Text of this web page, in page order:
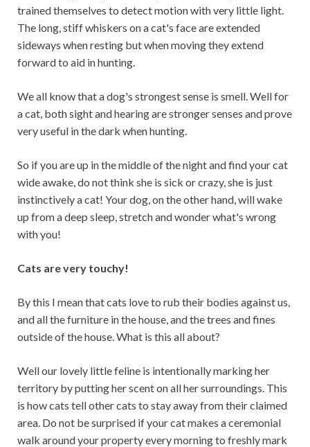
trained themselves to detect motion with very little light.
The long, stiff whiskers on a cat's face are extended
sideways when resting but when moving they extend
forward to aid in hunting.
We all know that a dog's strongest sense is smell. Well for
a cat, both sight and hearing are stronger senses and prove
very useful in the dark when hunting.
So if you are up in the middle of the night and find your cat
wide awake, do not think she is sick or crazy, she is just
instinctively a cat! Your dog, on the other hand, will wake
up from a deep sleep, stretch and wonder what's wrong
with you!
Cats are very touchy!
By this I mean that cats love to rub their bodies against us,
and all the furniture in the house, and the trees and fines
outside of the house. What is this all about?
Well our lovely little feline is intentionally marking her
territory by putting her scent on all her surroundings. This
is how cats tell other cats to stay away from their claimed
area. Do not be surprised if your cat makes a ceremonial
walk around your property every morning to freshly mark